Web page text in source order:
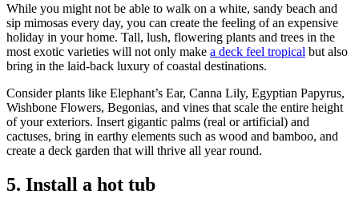
While you might not be able to walk on a white, sandy beach and
sip mimosas every day, you can create the feeling of an expensive
holiday in your home. Tall, lush, flowering plants and trees in the
most exotic varieties will not only make a deck feel tropical but also
bring in the laid-back luxury of coastal destinations.
Consider plants like Elephant’s Ear, Canna Lily, Egyptian Papyrus,
Wishbone Flowers, Begonias, and vines that scale the entire height
of your exteriors. Insert gigantic palms (real or artificial) and
cactuses, bring in earthy elements such as wood and bamboo, and
create a deck garden that will thrive all year round.
5. Install a hot tub